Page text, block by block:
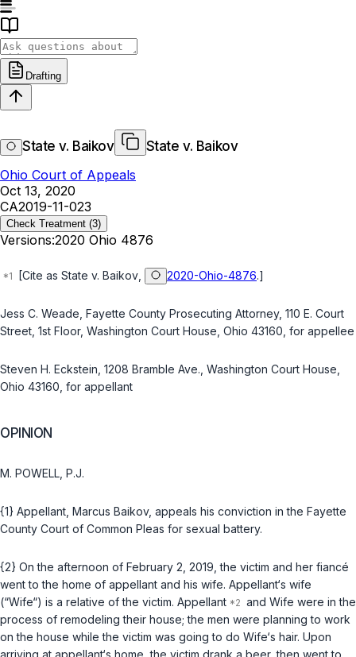
Drafting
State v. Baikov
State v. Baikov
Ohio Court of Appeals
Oct 13, 2020
CA2019-11-023
Check Treatment (3)
Versions:2020 Ohio 4876
[Cite as State v. Baikov 2020-Ohio-4876.]
Jess C. Weade, Fayette County Prosecuting Attorney, 110 E. Court
Street, 1st Floor, Washington Court House, Ohio 43160, for appellee
Steven H. Eckstein, 1208 Bramble Ave., Washington Court House,
Ohio 43160, for appellant
OPINION
M. POWELL, P.J.
{1} Appellant, Marcus Baikov, appeals his conviction in the Fayette
County Court of Common Pleas for sexual battery.
{2} On the afternoon of February 2, 2019, the victim and her fiancé
went to the home of appellant and his wife. Appellant‘s wife
(“Wife“) is a relative of the victim. Appellant
and Wife were in the
process of remodeling their house; the men were planning to work
on the house while the victim was going to do Wife‘s hair. Upon